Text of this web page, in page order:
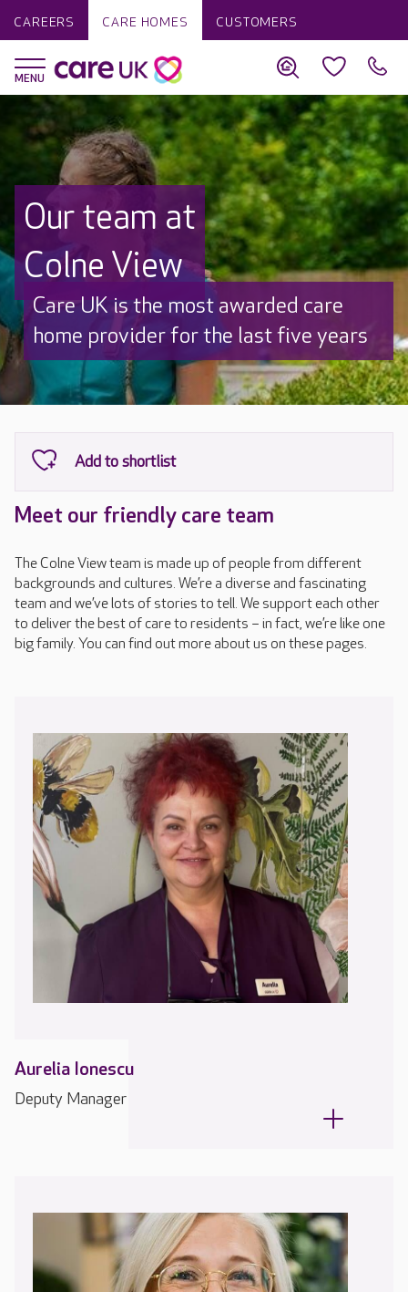
CAREERS CARE HOMES CUSTOMERS
Our team at
Colne View
Care UK is the most awarded care
home provider for the last five years
Meet our friendly care team
The Colne View team is made up of people from different
backgrounds and cultures. We’re a diverse and fascinating
team and we’ve lots of stories to tell. We support each other
to deliver the best of care to residents – in fact, we’re like one
big family. You can find out more about us on these pages.
Aurelia Ionescu
Deputy Manager